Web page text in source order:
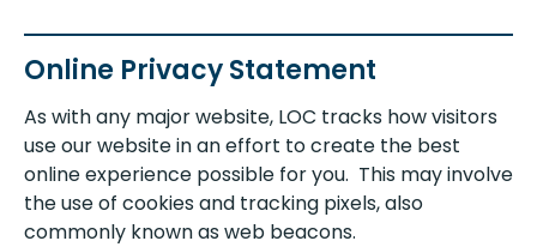
Online Privacy Statement
As with any major website, LOC tracks how visitors
use our website in an effort to create the best
online experience possible for you. This may involve
the use of cookies and tracking pixels, also
commonly known as web beacons.